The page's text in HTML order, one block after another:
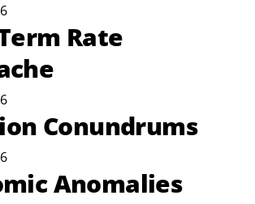
Rate
Conundrums
Anomalies